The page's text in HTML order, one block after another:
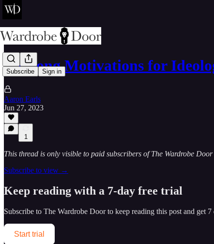
Subscribe Sign in
3 Wrong Motivations for
Aaron Earls
Jun 27, 2023
1
This thread is only visible to paid subscribers of The Wardrobe Door
Subscribe to view →
Keep reading with a 7-day free trial
Subscribe to The Wardrobe Doorto keep reading this post and get
Start trial